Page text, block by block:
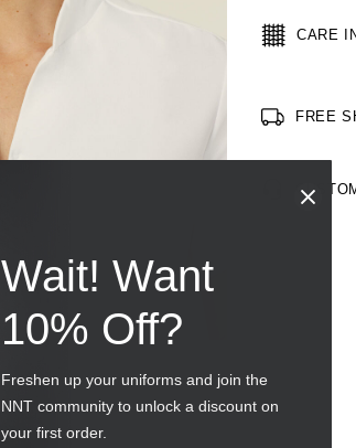
CARE
FREE
Wait! Want
10% Off?
Freshen up your uniforms and join the
NNT community to unlock a discount on
your first order.